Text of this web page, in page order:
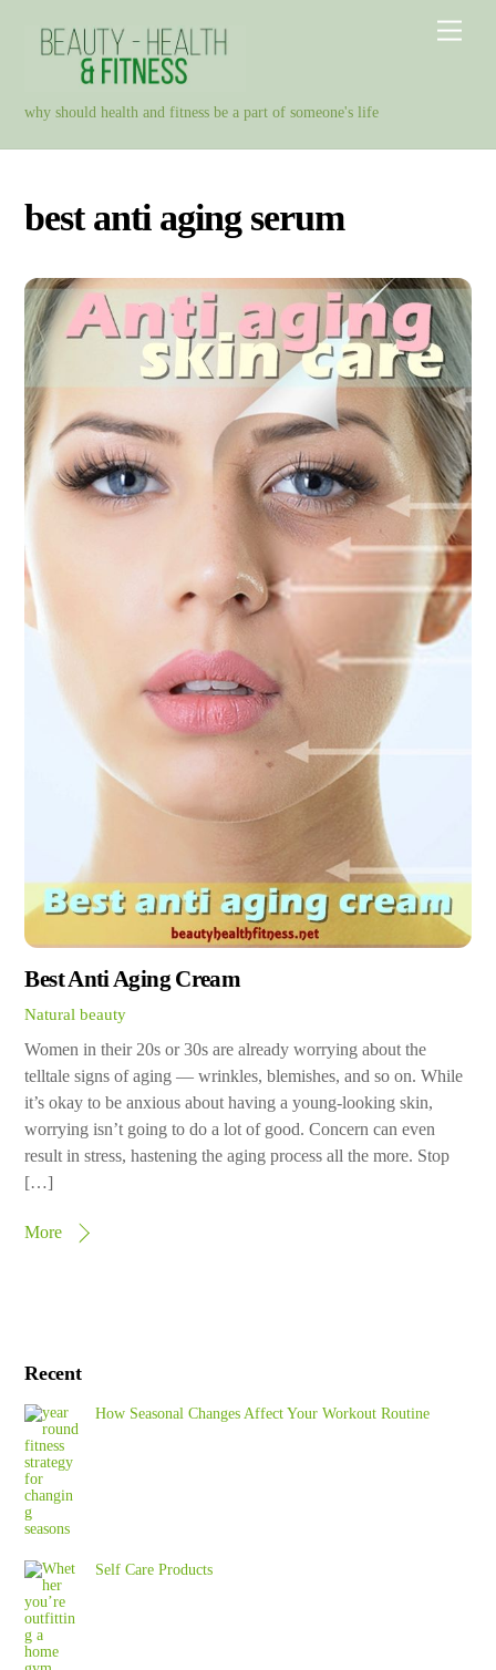
why should health and fitness be a part of someone's life
best anti aging serum
Best Anti Aging Cream
Natural beauty
Women in their 20s or 30s are already worrying about the
telltale signs of aging — wrinkles, blemishes, and so on. While
it’s okay to be anxious about having a young-looking skin,
worrying isn’t going to do a lot of good. Concern can even
result in stress, hastening the aging process all the more. Stop
[…]
More
Recent
How Seasonal Changes Affect Your Workout Routine
Self Care Products